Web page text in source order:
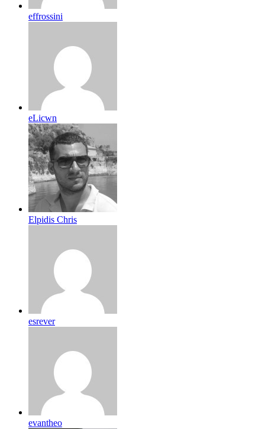
effrossini
eLicwn
Elpidis Chris
esrever
evantheo